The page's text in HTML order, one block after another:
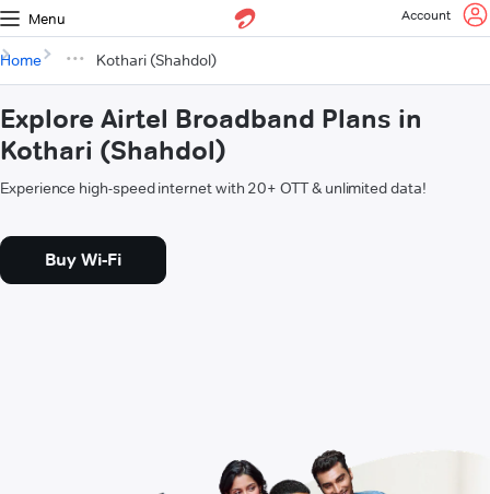
Menu Account
Home Kothari (Shahdol)
Explore Airtel Broadband Plans in
Kothari (Shahdol)
Experience high-speed internet with 20+ OTT & unlimited data!
Buy Wi-Fi